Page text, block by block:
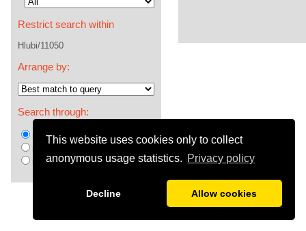
This website uses cookies only to collect
anonymous usage statistics. Privacy policy
Decline Allow cookies
Restrict search within
Hlubi/11050
Arrange by:
Search through:
metadata +fulltext +comments
metadata